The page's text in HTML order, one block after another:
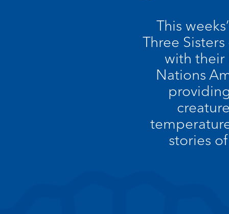
This
Three
with their
Nations
stories